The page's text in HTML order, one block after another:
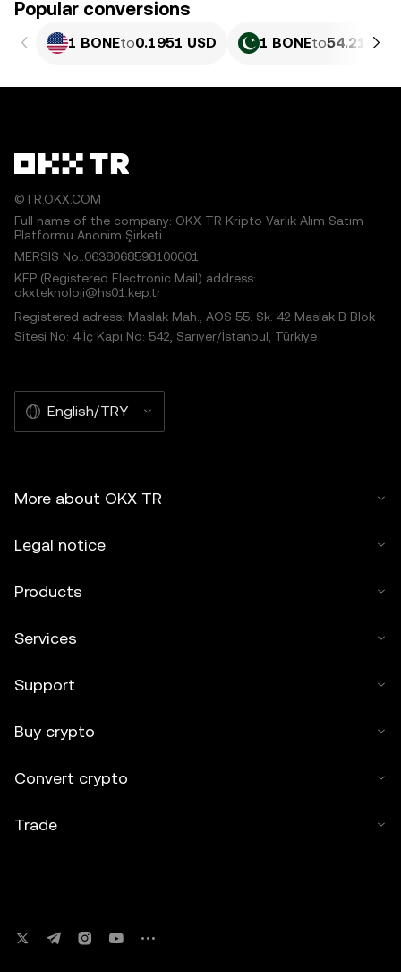
Popular conversions
1 BONEto0.1951 USD 1 BONEto54.21 PKR
©TR.OKX.COM
Full name of the company: OKX TR Kripto Varlık Alım Satım
Platformu Anonim Şirketi
MERSIS No.:0638068598100001
KEP (Registered Electronic Mail) address:
okxteknoloji@hs01.kep.tr
Registered adress: Maslak Mah., AOS 55. Sk. 42 Maslak B Blok
Sitesi No: 4 İç Kapı No: 542, Sarıyer/İstanbul, Türkiye
English/TRY
More about OKX TR
Legal notice
Products
Services
Support
Buy crypto
Convert crypto
Trade